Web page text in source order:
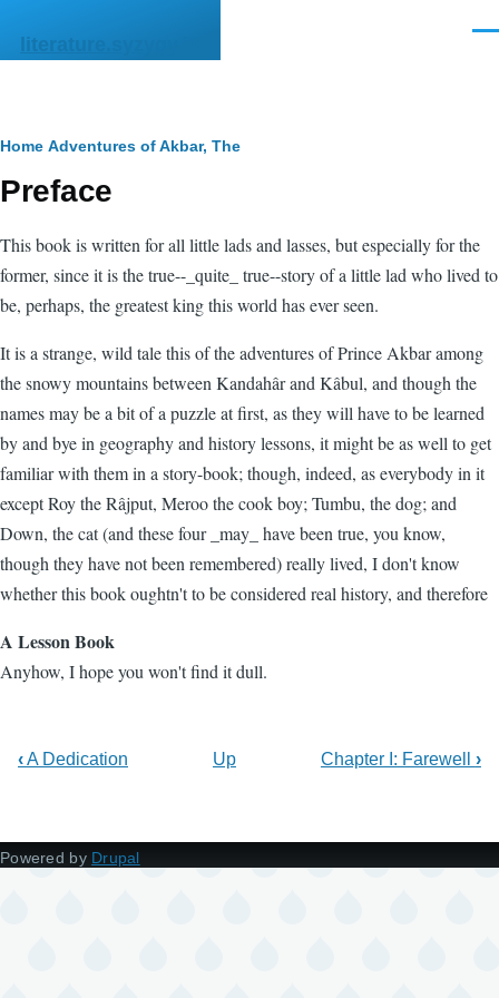
literature.syzygy.in
Breadcrumb
Home Adventures of Akbar, The
Preface
This book is written for all little lads and lasses, but especially for the
former, since it is the true--_quite_ true--story of a little lad who lived to
be, perhaps, the greatest king this world has ever seen.
It is a strange, wild tale this of the adventures of Prince Akbar among
the snowy mountains between Kandahâr and Kâbul, and though the
names may be a bit of a puzzle at first, as they will have to be learned
by and bye in geography and history lessons, it might be as well to get
familiar with them in a story-book; though, indeed, as everybody in it
except Roy the Râjput, Meroo the cook boy; Tumbu, the dog; and
Down, the cat (and these four _may_ have been true, you know,
though they have not been remembered) really lived, I don't know
whether this book oughtn't to be considered real history, and therefore
A Lesson Book
Anyhow, I hope you won't find it dull.
‹A Dedication Up Chapter I: Farewell ›
Powered by Drupal